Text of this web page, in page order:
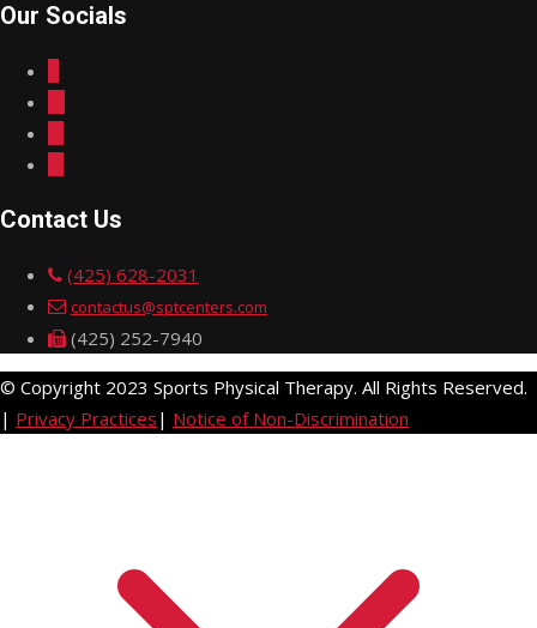
Our Socials
Contact Us
(425) 628-2031
contactus@sptcenters.com
(425) 252-7940
© Copyright 2023 Sports Physical Therapy. All Rights Reserved.
| Privacy Practices | Notice of Non-Discrimination